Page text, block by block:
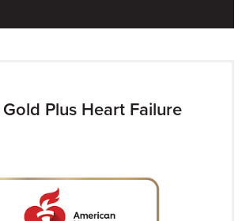
Plus Heart Failure